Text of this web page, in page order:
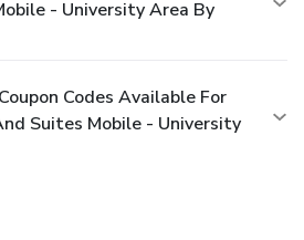
- University Area By
Codes Available For
Suites Mobile - University